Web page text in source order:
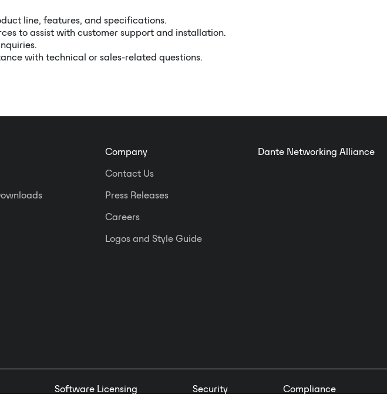
line, features, and specifications.
to assist with customer support and installation.
with technical or sales-related questions.
Company
Contact Us
Press Releases
Careers
Logos and Style Guide
Dante Networking Alliance
Software Licensing Security Compliance